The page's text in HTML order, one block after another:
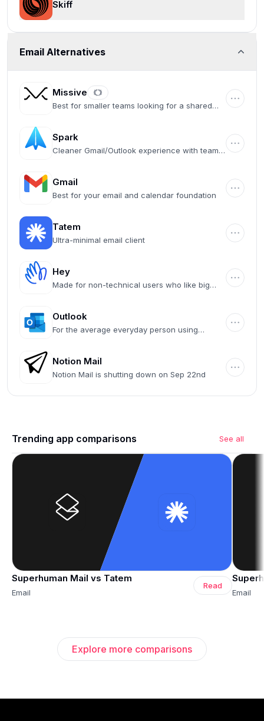
Skiff
Email Alternatives
Missive
Best for smaller teams looking for a shared
Spark
Cleaner Gmail/Outlook experience with team
Gmail
Best for your email and calendar foundation
Tatem
Ultra-minimal email client
Hey
Made for non-technical users who like big
Outlook
For the average everyday person using
Notion Mail
Notion Mail is shutting down on Sep 22nd
Trending app comparisons See all
Superhuman Mail vs Tatem
Email
Read
Email
Explore more comparisons